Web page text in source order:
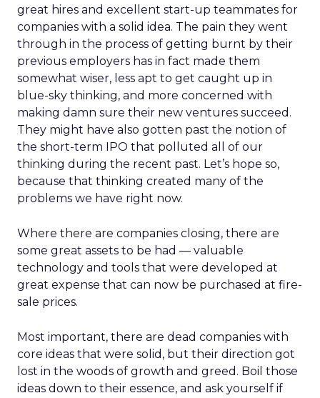
great hires and excellent start-up teammates for
companies with a solid idea. The pain they went
through in the process of getting burnt by their
previous employers has in fact made them
somewhat wiser, less apt to get caught up in
blue-sky thinking, and more concerned with
making damn sure their new ventures succeed.
They might have also gotten past the notion of
the short-term IPO that polluted all of our
thinking during the recent past. Let’s hope so,
because that thinking created many of the
problems we have right now.
Where there are companies closing, there are
some great assets to be had — valuable
technology and tools that were developed at
great expense that can now be purchased at fire-
sale prices.
Most important, there are dead companies with
core ideas that were solid, but their direction got
lost in the woods of growth and greed. Boil those
ideas down to their essence, and ask yourself if